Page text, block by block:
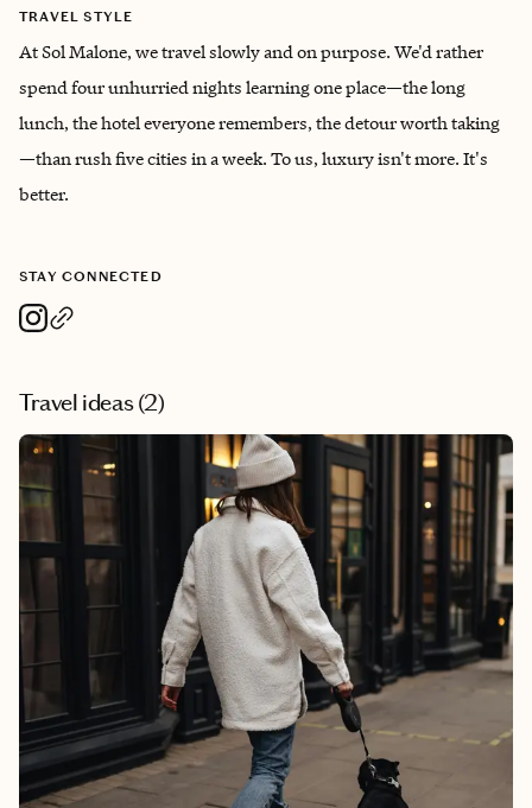
TRAVEL STYLE
At Sol Malone, we travel slowly and on purpose. We'd rather
spend four unhurried nights learning one place—the long
lunch, the hotel everyone remembers, the detour worth taking
—than rush five cities in a week. To us, luxury isn't more. It's
better.
STAY CONNECTED
Travel ideas (2)